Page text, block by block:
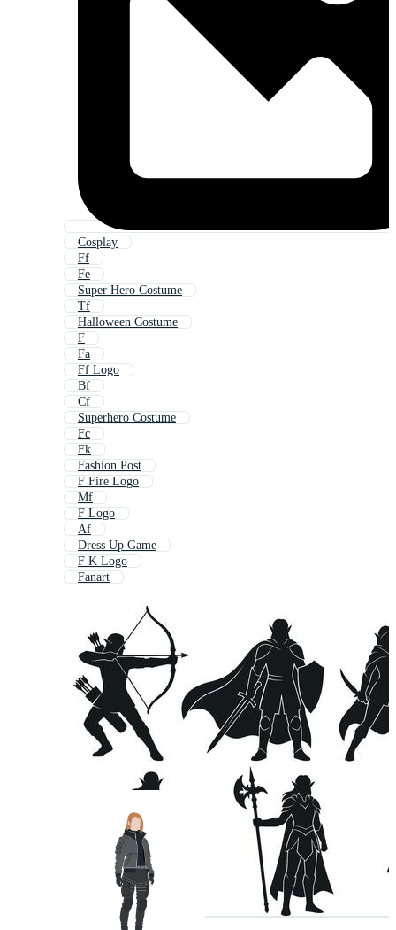
Cosplay
Ff
Fe
Super Hero Costume
Tf
Halloween Costume
F
Fa
Ff Logo
Bf
Cf
Superhero Costume
Fc
Fk
Fashion Post
F Fire Logo
Mf
F Logo
Af
Dress Up Game
F K Logo
Fanart